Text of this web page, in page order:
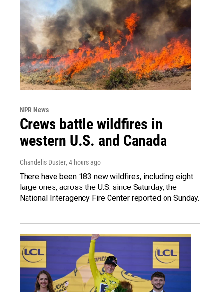
NPR News
Crews battle wildfires in
western U.S. and Canada
Chandelis Duster, 4 hours ago
There have been 183 new wildfires, including eight
large ones, across the U.S. since Saturday, the
National Interagency Fire Center reported on Sunday.